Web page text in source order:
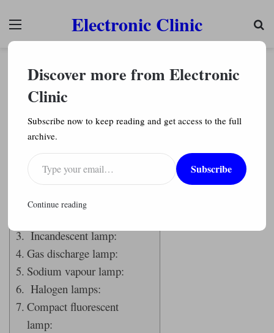
Electronic Clinic
Lamp Types with Working and Construction
Explained in detail
Table of Contents
Lamp:
Incandescent lamp:
Gas discharge lamp:
Sodium vapour lamp:
Halogen lamps:
Compact fluorescent
lamp:
Discover more from Electronic
Clinic
Subscribe now to keep reading and get access to the full
archive.
Type your email…
Subscribe
Continue reading